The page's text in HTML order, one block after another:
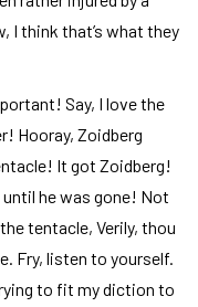
I think that’s what they
Say, I love the
Hooray, Zoidberg
It got Zoidberg!
until he was gone! Not
tentacle, Verily, thou
Fry, listen to yourself.
to fit my diction to